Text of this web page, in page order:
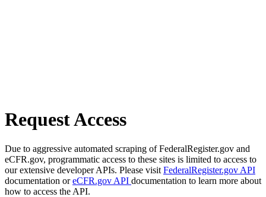
Request Access
Due to aggressive automated scraping of FederalRegister.gov and
eCFR.gov, programmatic access to these sites is limited to access to
our extensive developer APIs. Please visit FederalRegister.gov API
documentation oreCFR.gov API documentation to learn more about
how to access the API.